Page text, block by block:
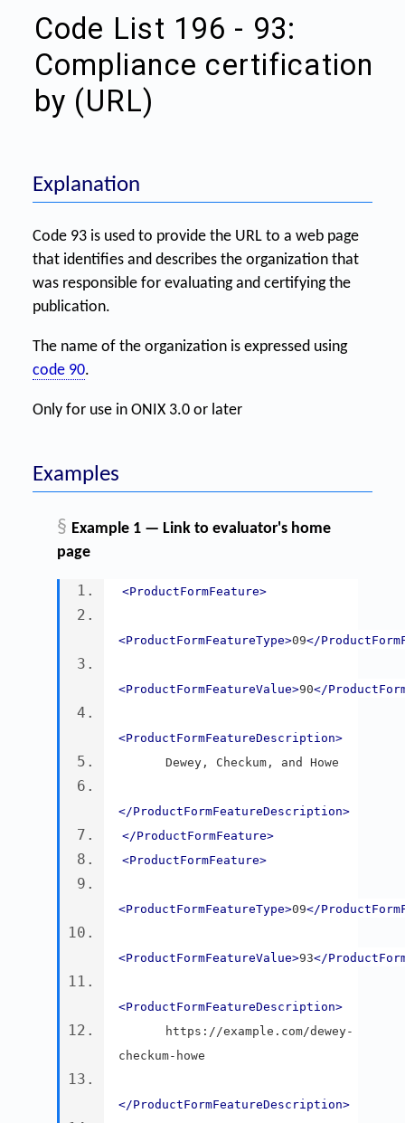
Code List 196 - 93:
Compliance certification
by (URL)
Explanation
Code 93 is used to provide the URL to a web page
that identifies and describes the organization that
was responsible for evaluating and certifying the
publication.
The name of the organization is expressed using
code 90.
Only for use in ONIX 3.0 or later
Examples
§ Example 1 — Link to evaluator's home
page
<ProductFormFeature>
<ProductFormFeatureType>09</
<ProductFormFeatureValue>90</
<ProductFormFeatureDescription>
      Dewey, Checkum, and Howe
</ProductFormFeatureDescription>
</ProductFormFeature>
<ProductFormFeature>
<ProductFormFeatureType>09</
<ProductFormFeatureValue>93</
<ProductFormFeatureDescription>
checkum-howe
</ProductFormFeatureDescription>